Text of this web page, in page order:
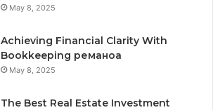
May 8, 2025
Achieving Financial Clarity With
Bookkeeping реманоа
May 8, 2025
The Best Real Estate Investment